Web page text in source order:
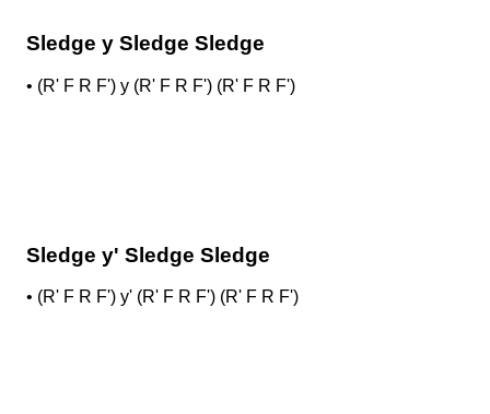
Sledge y Sledge Sledge
• (R' F R F') y (R' F R F') (R' F R F')
Sledge y' Sledge Sledge
• (R' F R F') y' (R' F R F') (R' F R F')